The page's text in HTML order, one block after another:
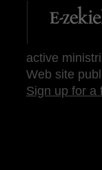
active
Web site
Sign up for a